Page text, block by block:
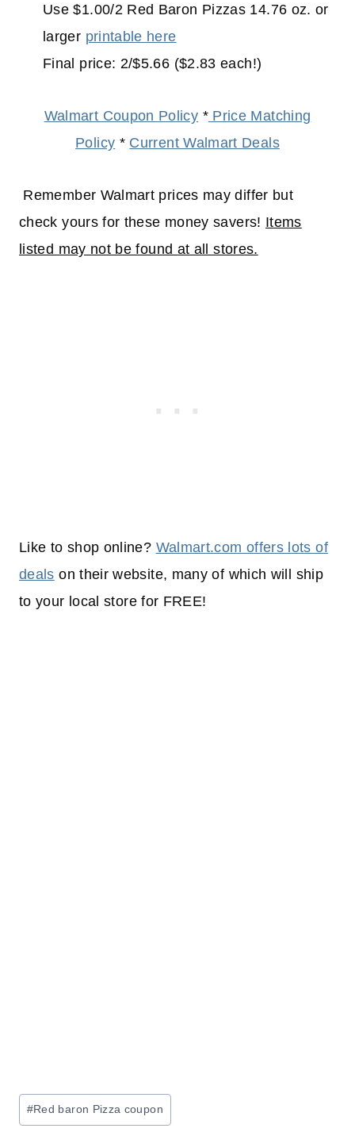
Use $1.00/2 Red Baron Pizzas 14.76 oz. or
larger printable here
Final price: 2/$5.66 ($2.83 each!)
Walmart Coupon Policy *Price Matching
Policy * Current Walmart Deals
Remember Walmart prices may differ but
check yours for these money savers! Items
listed may not be found at all stores.
Like to shop online? Walmart.com offers lots of
deals on their website, many of which will ship
to your local store for FREE!
Post
Tags:
#Red baron Pizza coupon